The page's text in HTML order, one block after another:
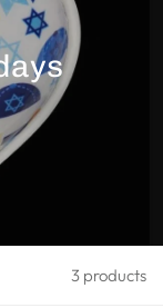
3 products